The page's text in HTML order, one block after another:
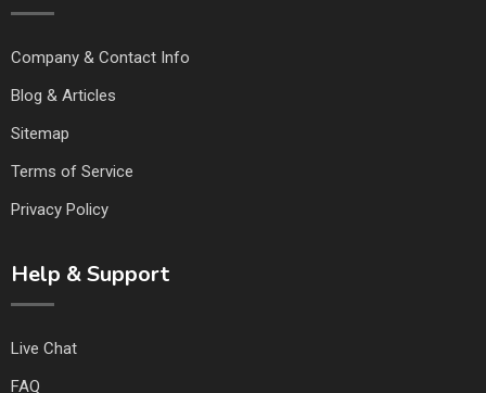
Company & Contact Info
Blog & Articles
Sitemap
Terms of Service
Privacy Policy
Help & Support
Live Chat
FAQ